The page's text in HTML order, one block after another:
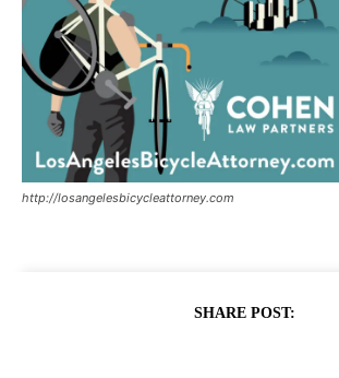
http://losangelesbicycleattorney.com
SHARE POST: